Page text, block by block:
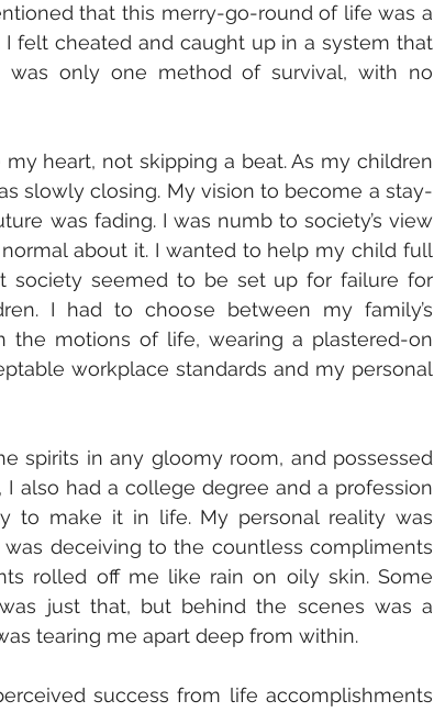
that this merry-go-round of life was a
felt cheated and caught up in a system that
only one method of survival, with no
heart, not skipping a beat. As my children
slowly closing. My vision to become a stay-
was fading. I was numb to society’s view
about it. I wanted to help my child full
society seemed to be set up for failure for
I had to choose between my family’s
the motions of life, wearing a plastered-on
workplace standards and my personal
spirits in any gloomy room, and possessed
also had a college degree and a profession
to make it in life. My personal reality was
deceiving to the countless compliments
rolled off me like rain on oily skin. Some
just that, but behind the scenes was a
tearing me apart deep from within.